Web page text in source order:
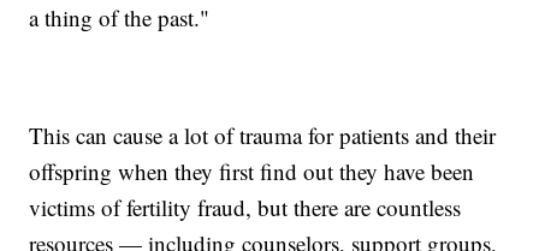
a thing of the past."
This can cause a lot of trauma for patients and their
offspring when they first find out they have been
victims of fertility fraud, but there are countless
resources — including counselors, support groups,